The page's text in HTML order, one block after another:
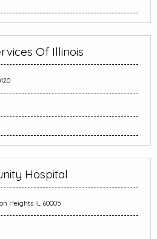
Of Illinois
Hospital
Heights IL 60005